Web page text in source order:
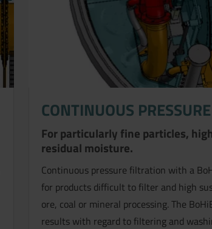
CONTINUOUS
For particularly fine particles,
residual moisture.
Continuous pressure filtration with a
for products difficult to filter and high
ore, coal or mineral processing. The
results with regard to filtering and